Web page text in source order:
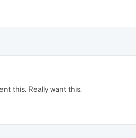
this. Really want this.